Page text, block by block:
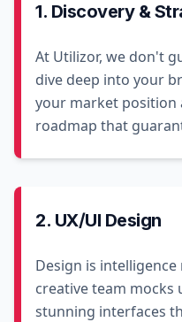
1. Discovery &
At Utilizor, we don't
dive deep into your
your market position
roadmap that
2. UX/UI Design
Design is
creative team mocks
stunning interfaces